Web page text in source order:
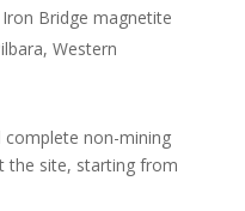
Bridge magnetite
Western
non-mining
the site, starting from